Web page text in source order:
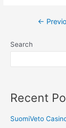
←
Search
Recent
SuomiVeto